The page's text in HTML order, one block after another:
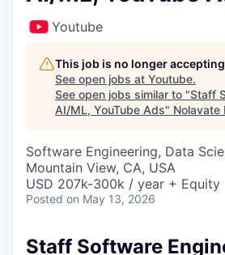
Youtube
This job is no longer
See open jobs at Youtube.
See open jobs similar to "Staff
AI/ML, YouTube Ads" Nolavate
Software Engineering, Data
Mountain View, CA, USA
USD 207k-300k / year + Equity
Posted on May 13, 2026
Staff Software